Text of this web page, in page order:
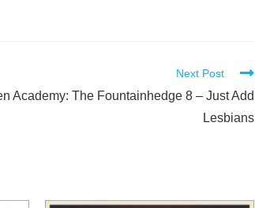
Next Post
Academy: The Fountainhedge 8 – Just Add
Lesbians